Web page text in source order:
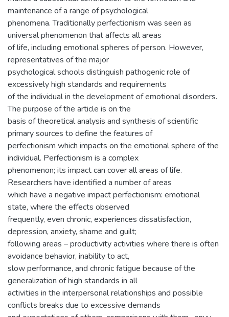
maintenance of a range of psychological
phenomena. Traditionally perfectionism was seen as
universal phenomenon that affects all areas
of life, including emotional spheres of person. However,
representatives of the major
psychological schools distinguish pathogenic role of
excessively high standards and requirements
of the individual in the development of emotional disorders.
The purpose of the article is on the
basis of theoretical analysis and synthesis of scientific
primary sources to define the features of
perfectionism which impacts on the emotional sphere of the
individual. Perfectionism is a complex
phenomenon; its impact can cover all areas of life.
Researchers have identified a number of areas
which have a negative impact perfectionism: emotional
state, where the effects observed
frequently, even chronic, experiences dissatisfaction,
depression, anxiety, shame and guilt;
following areas – productivity activities where there is often
avoidance behavior, inability to act,
slow performance, and chronic fatigue because of the
generalization of high standards in all
activities in the interpersonal relationships and possible
conflicts breaks due to excessive demands